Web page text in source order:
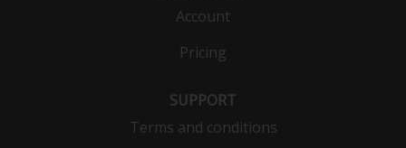
Account
Pricing
SUPPORT
Terms and conditions